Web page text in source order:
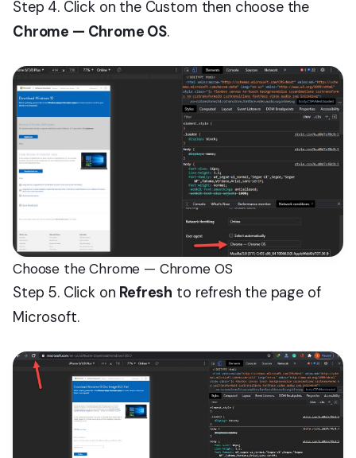
Step 4. Click on the Custom then choose the
Chrome — Chrome OS.
Choose the Chrome — Chrome OS
Step 5. Click on Refresh to refresh the page of
Microsoft.